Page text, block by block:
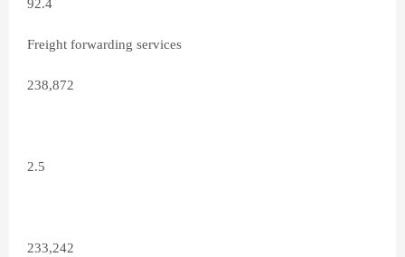
92.4
Freight forwarding services
238,872
2.5
233,242